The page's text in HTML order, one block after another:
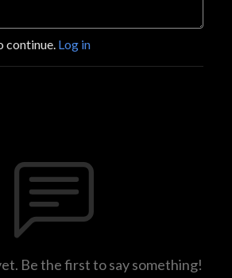
continue. Log in
Be the first to say something!